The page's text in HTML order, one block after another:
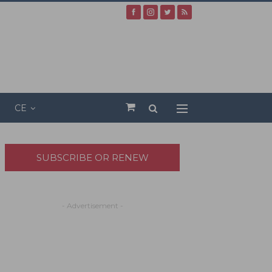
CE
SUBSCRIBE OR RENEW
- Advertisement -